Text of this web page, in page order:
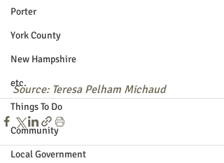
Porter
York County
New Hampshire
etc.
Things To Do
Community
Local Government
Source: Teresa Pelham Michaud